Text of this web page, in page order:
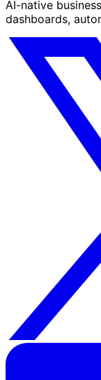
AI-native
dashboards,